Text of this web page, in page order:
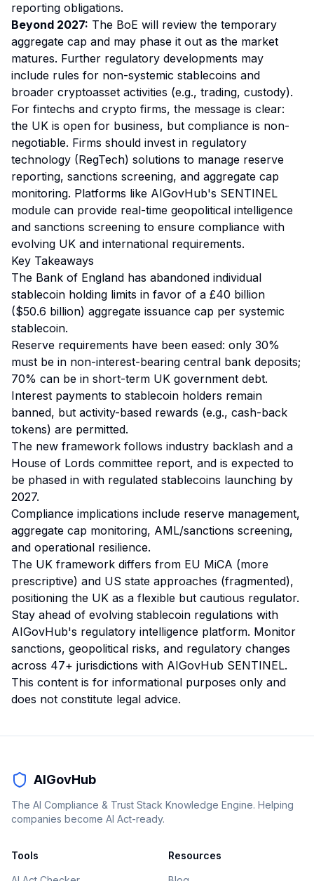
reporting obligations.
Beyond 2027: The BoE will review the temporary
aggregate cap and may phase it out as the market
matures. Further regulatory developments may
include rules for non-systemic stablecoins and
broader cryptoasset activities (e.g., trading, custody).
For fintechs and crypto firms, the message is clear:
the UK is open for business, but compliance is non-
negotiable. Firms should invest in regulatory
technology (RegTech) solutions to manage reserve
reporting, sanctions screening, and aggregate cap
monitoring. Platforms like AIGovHub's SENTINEL
module can provide real-time geopolitical intelligence
and sanctions screening to ensure compliance with
evolving UK and international requirements.
Key Takeaways
The Bank of England has abandoned individual
stablecoin holding limits in favor of a £40 billion
($50.6 billion) aggregate issuance cap per systemic
stablecoin.
Reserve requirements have been eased: only 30%
must be in non-interest-bearing central bank deposits;
70% can be in short-term UK government debt.
Interest payments to stablecoin holders remain
banned, but activity-based rewards (e.g., cash-back
tokens) are permitted.
The new framework follows industry backlash and a
House of Lords committee report, and is expected to
be phased in with regulated stablecoins launching by
2027.
Compliance implications include reserve management,
aggregate cap monitoring, AML/sanctions screening,
and operational resilience.
The UK framework differs from EU MiCA (more
prescriptive) and US state approaches (fragmented),
positioning the UK as a flexible but cautious regulator.
Stay ahead of evolving stablecoin regulations with
AIGovHub's regulatory intelligence platform. Monitor
sanctions, geopolitical risks, and regulatory changes
across 47+ jurisdictions with AIGovHub SENTINEL.
This content is for informational purposes only and
does not constitute legal advice.
AIGovHub
The AI Compliance & Trust Stack Knowledge Engine. Helping
companies become AI Act-ready.
Tools Resources